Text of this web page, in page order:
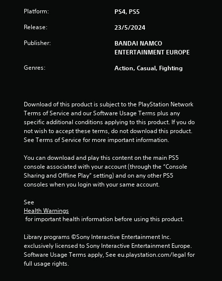
s
t
r
s
r
2
5
6
Platform: PS4, PS5
Release: 23/5/2024
Publisher:
BANDAI NAMCO
ENTERTAINMENT EUROPE
Genres: Action, Casual, Fighting
Download of this product is subject to the PlayStation Network
Terms of Service and our Software Usage Terms plus any
specific additional conditions applying to this product. If you do
not wish to accept these terms, do not download this product.
See Terms of Service for more important information.
You can download and play this content on the main PS5
console associated with your account (through the “Console
Sharing and Offline Play” setting) and on any other PS5
consoles when you login with your same account.
See
Health Warnings
for important health information before using this product.
Library programs ©Sony Interactive Entertainment Inc.
exclusively licensed to Sony Interactive Entertainment Europe.
Software Usage Terms apply, See eu.playstation.com/legal for
full usage rights.